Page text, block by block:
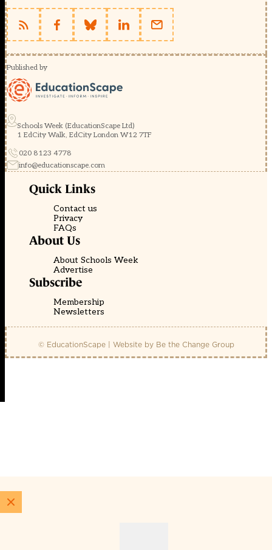
Published by
Schools Week (EducationScape Ltd)
1 EdCity Walk, EdCity London W12 7TF
020 8123 4778
info@educationscape.com
Quick Links
Contact us
Privacy
FAQs
About Us
About Schools Week
Advertise
Subscribe
Membership
Newsletters
© EducationScape | Website by Be the Change Group